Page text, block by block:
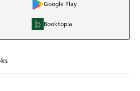
Google Play
Booktopia